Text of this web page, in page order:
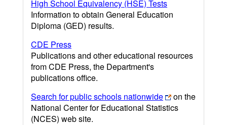
High School Equivalency (HSE) Tests
Information to obtain General Education
Diploma (GED) results.
CDE Press
Publications and other educational resources
from CDE Press, the Department's
publications office.
Search for public schools nationwide
on the
National Center for Educational Statistics
(NCES) web site.